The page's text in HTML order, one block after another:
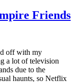
Friends
off with my
a lot of television
due to the
haunts, so Netflix